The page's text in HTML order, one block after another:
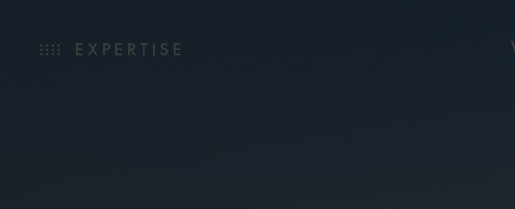
EXPERTISE